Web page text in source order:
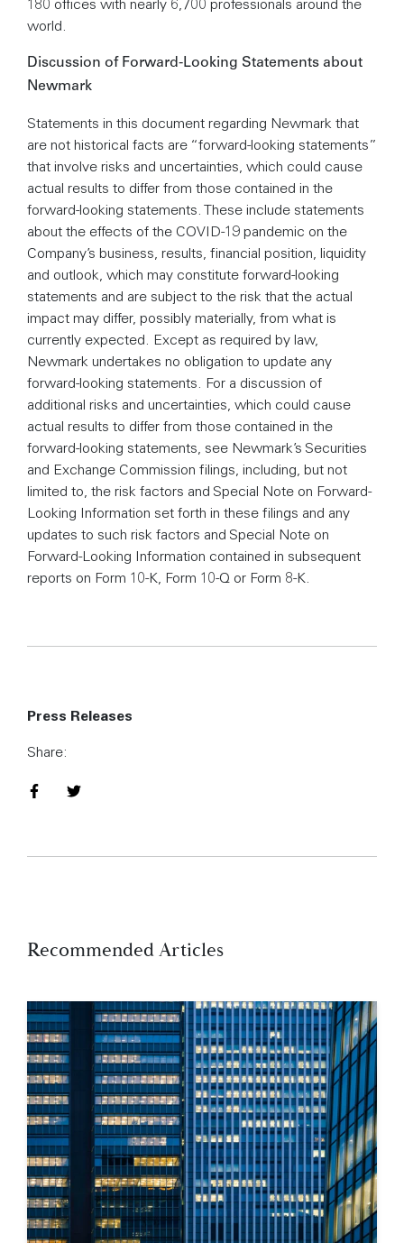
world.
Discussion of Forward-Looking Statements about
Newmark
Statements in this document regarding Newmark that
are not historical facts are “forward-looking statements”
that involve risks and uncertainties, which could cause
actual results to differ from those contained in the
forward-looking statements. These include statements
about the effects of the COVID-19 pandemic on the
Company’s business, results, financial position, liquidity
and outlook, which may constitute forward-looking
statements and are subject to the risk that the actual
impact may differ, possibly materially, from what is
currently expected. Except as required by law,
Newmark undertakes no obligation to update any
forward-looking statements. For a discussion of
additional risks and uncertainties, which could cause
actual results to differ from those contained in the
forward-looking statements, see Newmark’s Securities
and Exchange Commission filings, including, but not
limited to, the risk factors and Special Note on Forward-
Looking Information set forth in these filings and any
updates to such risk factors and Special Note on
Forward-Looking Information contained in subsequent
reports on Form 10-K, Form 10-Q or Form 8-K.
Press Releases
Share:
Share on Facebook
Share on Twitter
Recommended Articles